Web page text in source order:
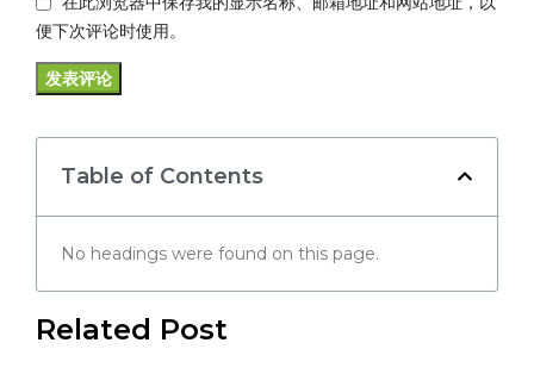
便下次评论时使用。
Table of Contents
No headings were found on this page.
Related Post